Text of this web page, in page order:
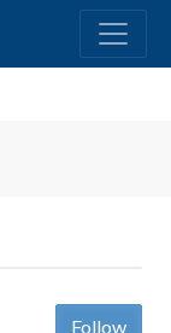
Follow